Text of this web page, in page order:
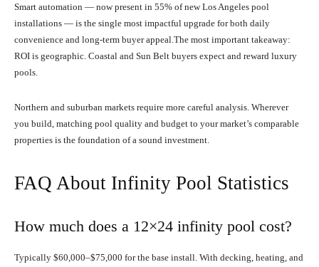
Smart automation — now present in 55% of new Los Angeles pool
installations — is the single most impactful upgrade for both daily
convenience and long-term buyer appeal.The most important takeaway:
ROI is geographic. Coastal and Sun Belt buyers expect and reward luxury
pools.
Northern and suburban markets require more careful analysis. Wherever
you build, matching pool quality and budget to your market’s comparable
properties is the foundation of a sound investment.
FAQ About Infinity Pool Statistics
How much does a 12×24 infinity pool cost?
Typically $60,000–$75,000 for the base install. With decking, heating, and